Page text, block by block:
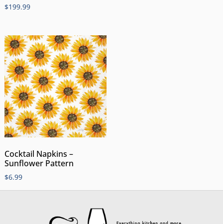
$199.99
Cocktail Napkins –
Sunflower Pattern
$6.99